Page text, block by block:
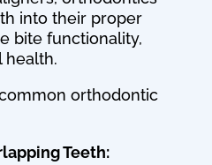
into their proper
bite functionality,
health.
orthodontic
Teeth: